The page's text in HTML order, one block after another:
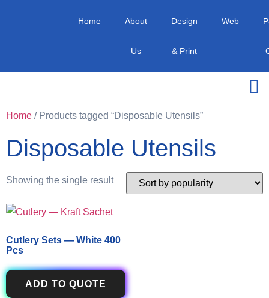
Home About
Us
Design
& Print
Web
Home / Products tagged “Disposable Utensils”
Disposable Utensils
Showing the single result
Cutlery Sets — White 400
Pcs
ADD TO QUOTE